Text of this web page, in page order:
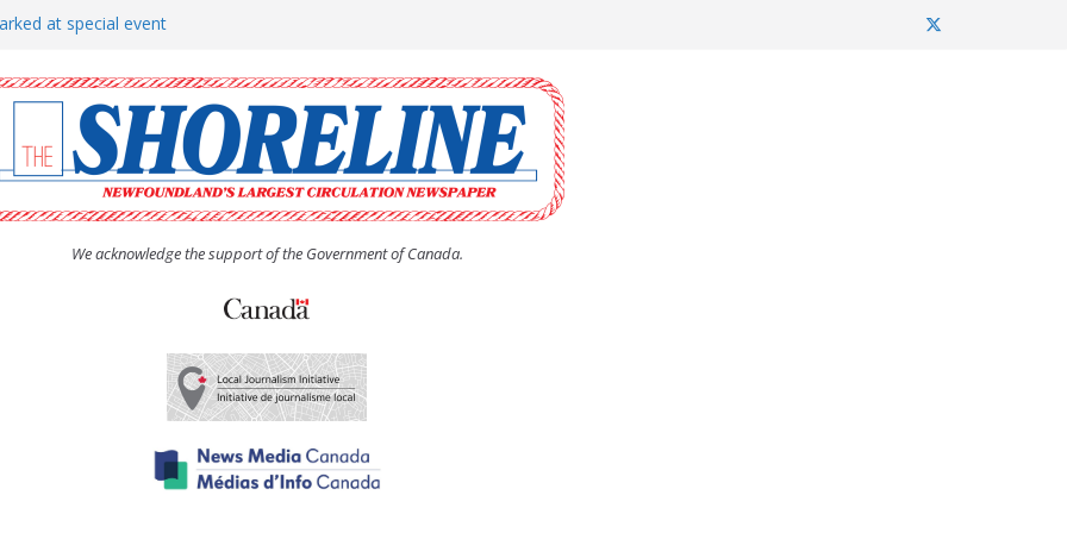
at special event
attracts a crowd
workers for summer
earns award
We acknowledge the support of the Government of Canada.